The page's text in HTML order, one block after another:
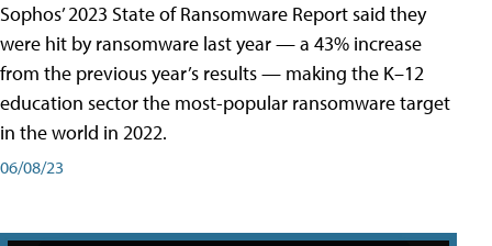
Sophos’ 2023 State of Ransomware Report said they
were hit by ransomware last year — a 43% increase
from the previous year’s results — making the K–12
education sector the most-popular ransomware target
in the world in 2022.
06/08/23